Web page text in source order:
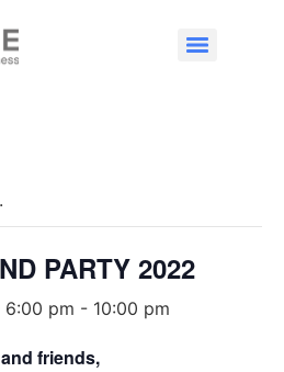
PARTY 2022
6:00 pm - 10:00 pm
friends,